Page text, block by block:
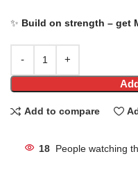
✨ Build on strength – get
Add to compare
18 People watching